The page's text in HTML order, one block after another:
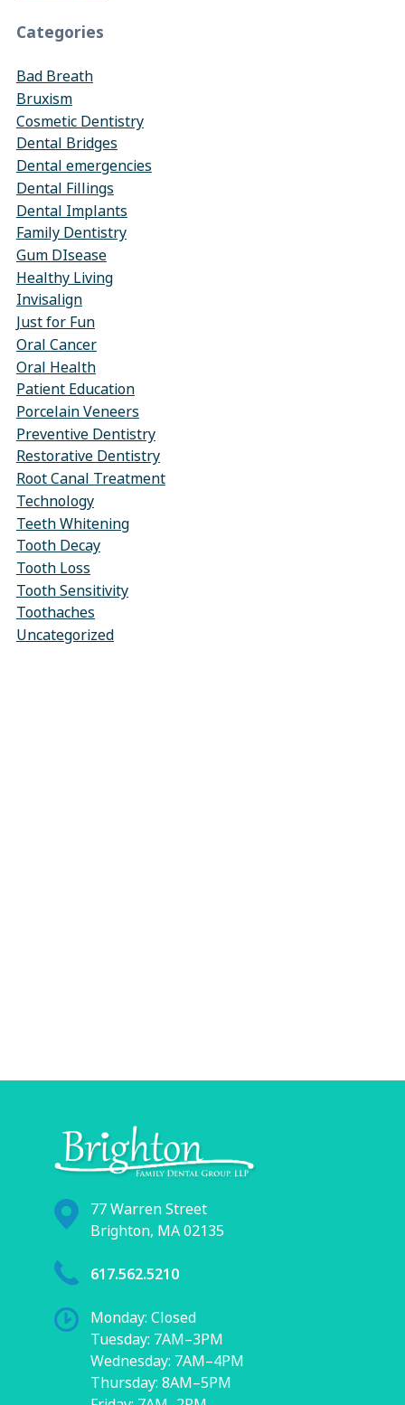
Categories
Bad Breath
Bruxism
Cosmetic Dentistry
Dental Bridges
Dental emergencies
Dental Fillings
Dental Implants
Family Dentistry
Gum DIsease
Healthy Living
Invisalign
Just for Fun
Oral Cancer
Oral Health
Patient Education
Porcelain Veneers
Preventive Dentistry
Restorative Dentistry
Root Canal Treatment
Technology
Teeth Whitening
Tooth Decay
Tooth Loss
Tooth Sensitivity
Toothaches
Uncategorized
77 Warren Street
Brighton, MA 02135
617.562.5210
Monday: Closed
Tuesday: 7AM–3PM
Wednesday: 7AM–4PM
Thursday: 8AM–5PM